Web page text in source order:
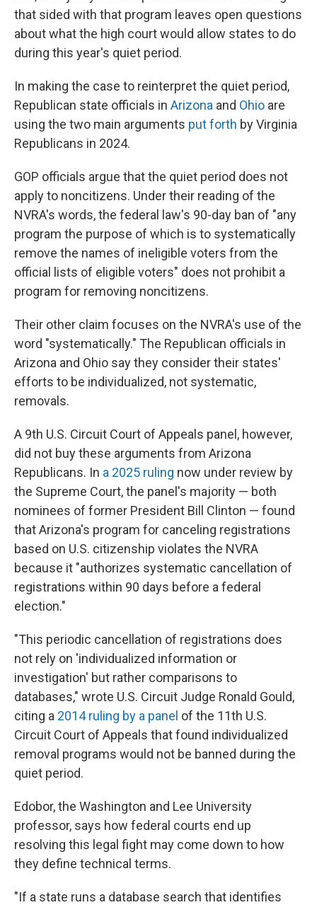
that sided with that program leaves open questions
about what the high court would allow states to do
during this year's quiet period.
In making the case to reinterpret the quiet period,
Republican state officials in Arizona and Ohio are
using the two main arguments put forth by Virginia
Republicans in 2024.
GOP officials argue that the quiet period does not
apply to noncitizens. Under their reading of the
NVRA's words, the federal law's 90-day ban of "any
program the purpose of which is to systematically
remove the names of ineligible voters from the
official lists of eligible voters" does not prohibit a
program for removing noncitizens.
Their other claim focuses on the NVRA's use of the
word "systematically." The Republican officials in
Arizona and Ohio say they consider their states'
efforts to be individualized, not systematic,
removals.
A 9th U.S. Circuit Court of Appeals panel, however,
did not buy these arguments from Arizona
Republicans. In a 2025 ruling now under review by
the Supreme Court, the panel's majority — both
nominees of former President Bill Clinton — found
that Arizona's program for canceling registrations
based on U.S. citizenship violates the NVRA
because it "authorizes systematic cancellation of
registrations within 90 days before a federal
election."
"This periodic cancellation of registrations does
not rely on 'individualized information or
investigation' but rather comparisons to
databases," wrote U.S. Circuit Judge Ronald Gould,
citing a 2014 ruling by a panel of the 11th U.S.
Circuit Court of Appeals that found individualized
removal programs would not be banned during the
quiet period.
Edobor, the Washington and Lee University
professor, says how federal courts end up
resolving this legal fight may come down to how
they define technical terms.
"If a state runs a database search that identifies